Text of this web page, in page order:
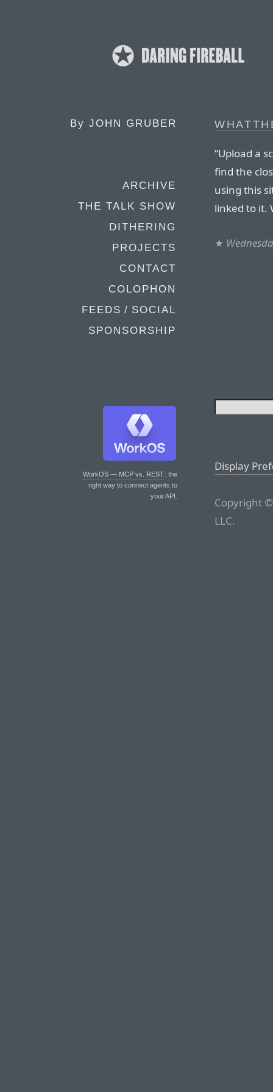
By JOHN GRUBER
ARCHIVE
THE TALK SHOW
DITHERING
PROJECTS
CONTACT
COLOPHON
FEEDS / SOCIAL
SPONSORSHIP
WorkOS — MCP vs. REST: the
right way to connect agents to
your API.
“Upload a
find the
using this
linked to it.
★
Display
Copyright
LLC.